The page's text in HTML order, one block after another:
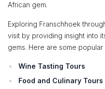
African gem.
Exploring Franschhoek
visit by providing insight into
gems. Here are some
Wine Tasting Tours
Food and Culinary Tours